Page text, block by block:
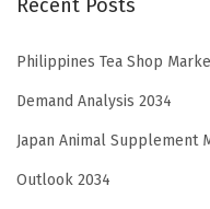
Recent Posts
Philippines Tea Shop
Demand Analysis 2034
Japan Animal Supplement
Outlook 2034